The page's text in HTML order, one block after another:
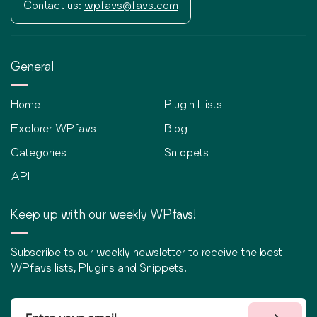
Contact us: wpfavs@favs.com
General
Home
Explorer WPfavs
Categories
API
Plugin Lists
Blog
Snippets
Keep up with our weekly WPfavs!
Subscribe to our weekly newsletter to receive the best
WPfavs lists, Plugins and Snippets!